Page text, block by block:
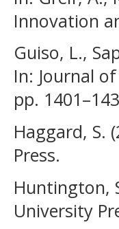
Innovation
Guiso, L.,
In: Journal
pp.
Haggard, S.
Press.
Huntington,
University